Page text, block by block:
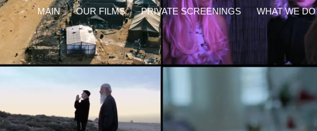
content MAIN OUR FILMS PRIVATE SCREENINGS WHAT WE DO